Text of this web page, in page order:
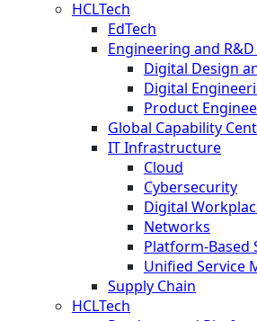
HCLTech
EdTech
Engineering and R&D
Digital Design
Digital
Product
Global Capability
IT Infrastructure
Cloud
Cybersecurity
Digital
Networks
Platform-Based
Unified Service
Supply Chain
HCLTech